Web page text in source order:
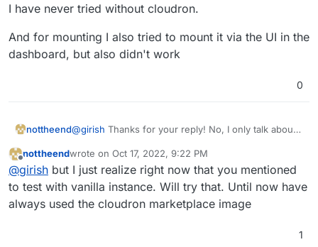
I have never tried without cloudron.
And for mounting I also tried to mount it via the UI in the
dashboard, but also didn't work
0
nottheend@girish Thanks for your reply! No, I only talk about
reason why I have put it in offtopic is that it is kind
of the responsibility of the user to set it up.
But thinking about it it makes also sense to shift it to
I have never tried without cloudron.
And for mounting I also tried to mount it via the UI in
the dashboard, but also didn't work
Offline
nottheendwrote on Oct 17, 2022, 9:22 PM
last edited by nottheendOct 19, 2022, 7:57 PM
@girish but I just realize right now that you mentioned
to test with vanilla instance. Will try that. Until now have
always used the cloudron marketplace image
1